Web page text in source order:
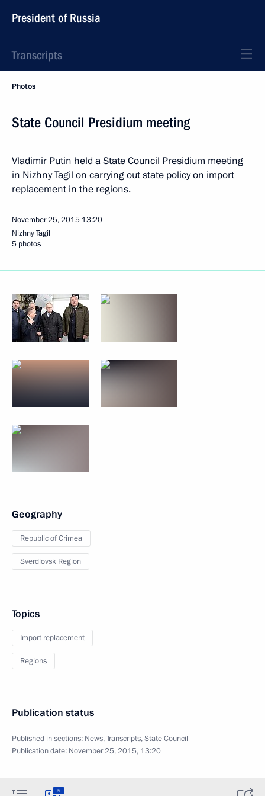
President of Russia
Transcripts
Photos
State Council Presidium meeting
Vladimir Putin held a State Council Presidium meeting
in Nizhny Tagil on carrying out state policy on import
replacement in the regions.
November 25, 2015 13:20
Nizhny Tagil
5 photos
Geography
Republic of Crimea
Sverdlovsk Region
Topics
Import replacement
Regions
Publication status
Published in sections: News,Transcripts,State Council
Publication date: November 25, 2015, 13:20
5